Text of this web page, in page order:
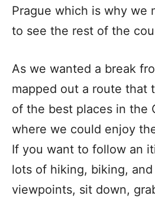
Prague which is why we
to see the rest of the
As we wanted a break
mapped out a route that
of the best places in the
where we could enjoy
If you want to follow an
lots of hiking, biking,
viewpoints, sit down,